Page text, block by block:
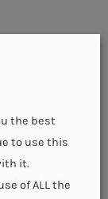
of Ireland
the best
to use this
it.
of ALL the